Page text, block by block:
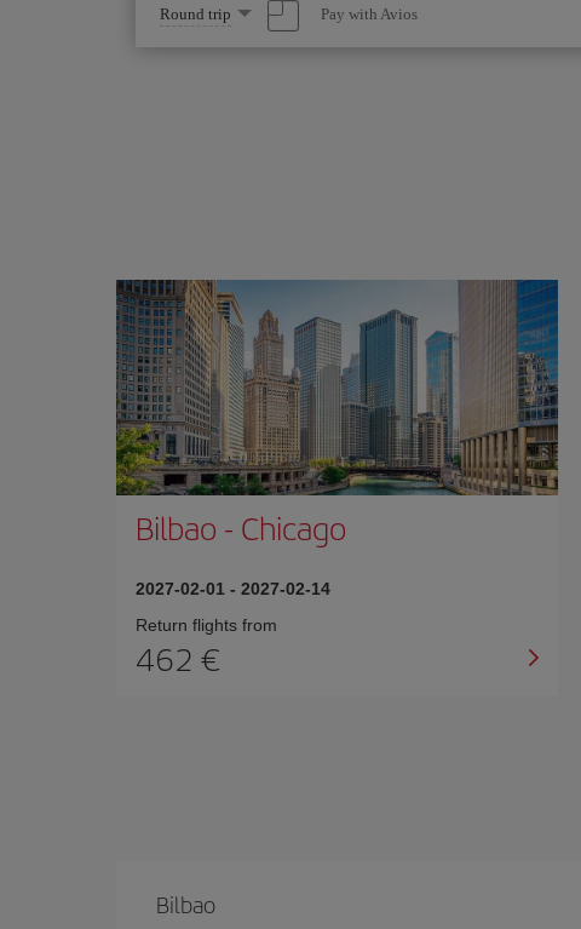
Select
one
option
Round trip Pay with Avios
Bilbao - Chicago
2027-02-01 - 2027-02-14
Return flights from
462
Bilbao